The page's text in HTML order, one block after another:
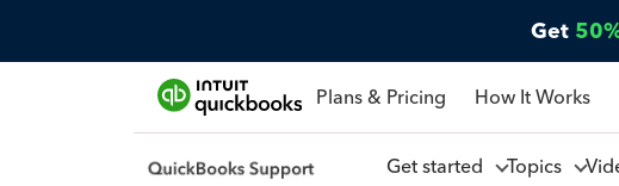
Get
Plans & Pricing How It Works
Get started Topics